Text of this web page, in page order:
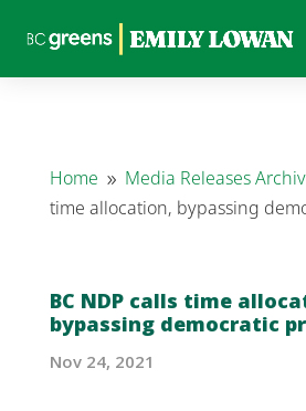
Home 9 Media Releases
time allocation, bypassing
BC NDP calls time
bypassing democratic
Nov 24, 2021